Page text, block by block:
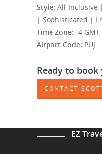
Style: All-Inclusive
| Sophisticated |
Time Zone: -4 GMT
Airport Code: PUJ
Ready to
CONTACT
EZ